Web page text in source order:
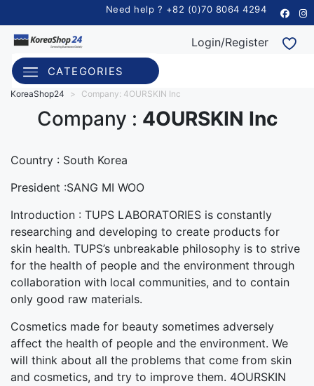
Need help ? +82 (0)70 8064 4294
Login/Register
CATEGORIES
KoreaShop24 > Company: 4OURSKIN Inc
Company : 4OURSKIN Inc
Country : South Korea
President :SANG MI WOO
Introduction : TUPS LABORATORIES is constantly
researching and developing to create products for
skin health. TUPS’s unbreakable philosophy is to strive
for the health of people and the environment through
collaboration with local communities, and to contain
only good raw materials.
Cosmetics made for beauty sometimes adversely
affect the health of people and the environment. We
will think about all the problems that come from skin
and cosmetics, and try to improve them. 4OURSKIN